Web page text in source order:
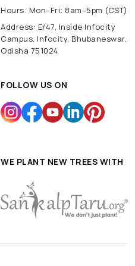
Hours: Mon–Fri: 8am–5pm (CST)
Address: E/47, Inside Infocity
Campus, Infocity, Bhubaneswar,
Odisha 751024
FOLLOW US ON
WE PLANT NEW TREES WITH